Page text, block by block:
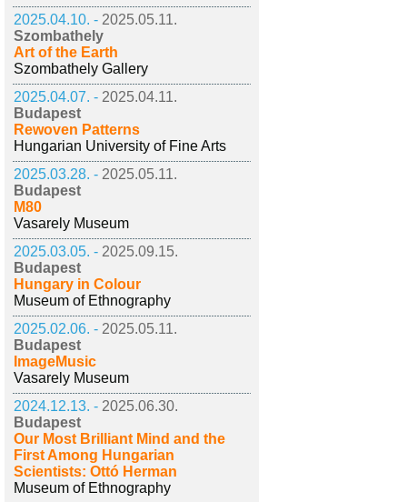
2025.04.10. - 2025.05.11.
Szombathely
Art of the Earth
Szombathely Gallery
2025.04.07. - 2025.04.11.
Budapest
Rewoven Patterns
Hungarian University of Fine Arts
2025.03.28. - 2025.05.11.
Budapest
M80
Vasarely Museum
2025.03.05. - 2025.09.15.
Budapest
Hungary in Colour
Museum of Ethnography
2025.02.06. - 2025.05.11.
Budapest
ImageMusic
Vasarely Museum
2024.12.13. - 2025.06.30.
Budapest
Our Most Brilliant Mind and the
First Among Hungarian
Scientists: Ottó Herman
Museum of Ethnography